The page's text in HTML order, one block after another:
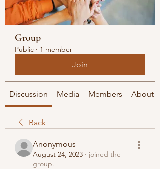
Group
Public · 1 member
Join
Discussion Media Members About
Back
Anonymous
August 24, 2023 · joined the
group.